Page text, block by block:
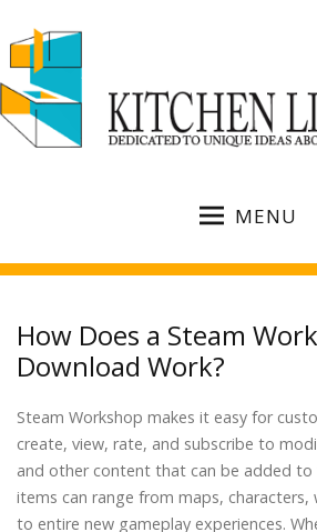
MENU
How Does a Steam
Download Work?
Steam Workshop makes it easy for
create, view, rate, and subscribe to
and other content that can be added to
items can range from maps, characters,
to entire new gameplay experiences.